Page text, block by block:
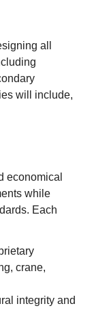
all
will include,
economical
while
Each
crane,
integrity and